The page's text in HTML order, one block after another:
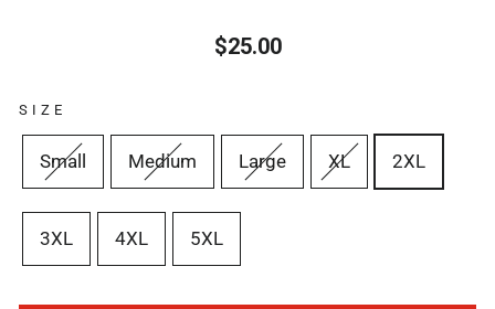
$25.00
SIZE
Small Medium Large XL 2XL
3XL 4XL 5XL